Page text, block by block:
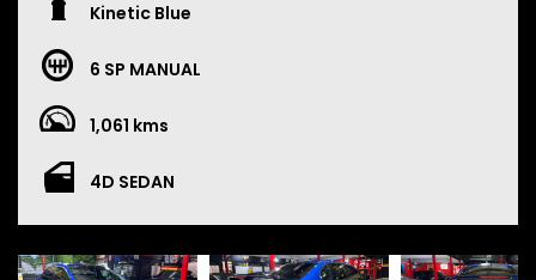
Kinetic Blue
6 SP MANUAL
1,061 kms
4D SEDAN